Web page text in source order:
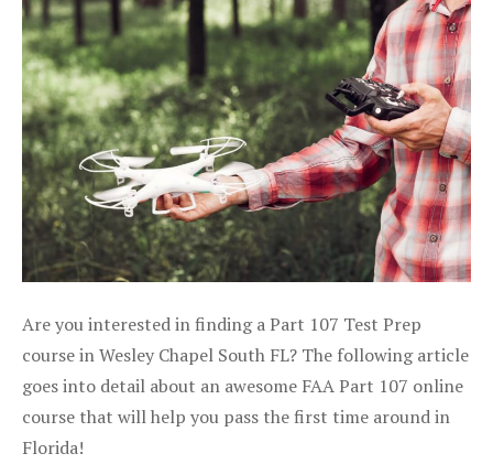
Are you interested in finding a Part 107 Test Prep
course in Wesley Chapel South FL? The following article
goes into detail about an awesome FAA Part 107 online
course that will help you pass the first time around in
Florida!